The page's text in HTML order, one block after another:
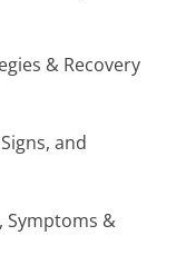
& Recovery
and
Symptoms &